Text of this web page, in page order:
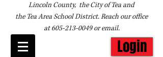
Lincoln County, the City of Tea and
the Tea Area School District. Reach our office
at605-213-0049oremail.
Login